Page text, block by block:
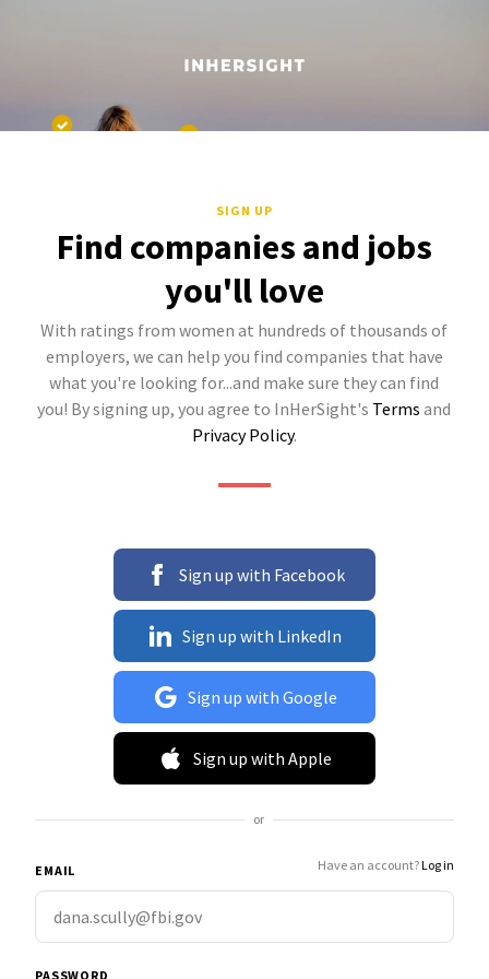
SIGN UP
Find companies and jobs
you'll love
With ratings from women at hundreds of thousands of
employers, we can help you find companies that have
what you're looking for...and make sure they can find
you! By signing up, you agree to InHerSight's Terms and
Privacy Policy.
Sign up with Facebook
Sign up with LinkedIn
Sign up with Google
Sign up with Apple
or
EMAIL Have an account?Log in
PASSWORD